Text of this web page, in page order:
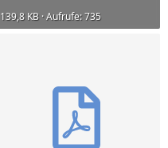
139,8 KB · Aufrufe: 735